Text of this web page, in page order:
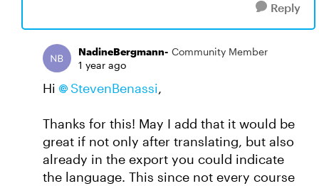
Reply
NadineBergmann- Community Member
1 year ago
Hi StevenBenassi,
Thanks for this! May I add that it would be
great if not only after translating, but also
already in the export you could indicate
the language. This since not every course